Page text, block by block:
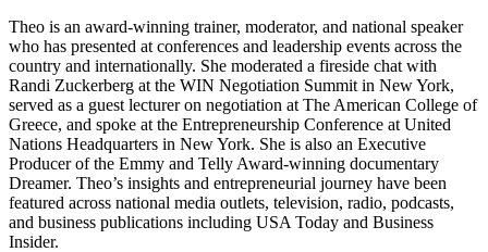
Theo is an award-winning trainer, moderator, and national speaker
who has presented at conferences and leadership events across the
country and internationally. She moderated a fireside chat with
Randi Zuckerberg at the WIN Negotiation Summit in New York,
served as a guest lecturer on negotiation at The American College of
Greece, and spoke at the Entrepreneurship Conference at United
Nations Headquarters in New York. She is also an Executive
Producer of the Emmy and Telly Award-winning documentary
Dreamer. Theo’s insights and entrepreneurial journey have been
featured across national media outlets, television, radio, podcasts,
and business publications including USA Today and Business
Insider.